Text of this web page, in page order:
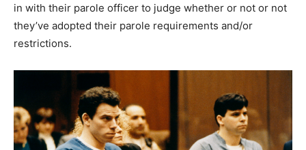
in with their parole officer to judge whether or not or not
they’ve adopted their parole requirements and/or
restrictions.